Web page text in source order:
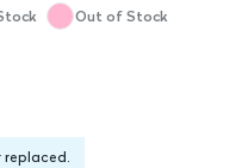
Out of Stock
replaced.